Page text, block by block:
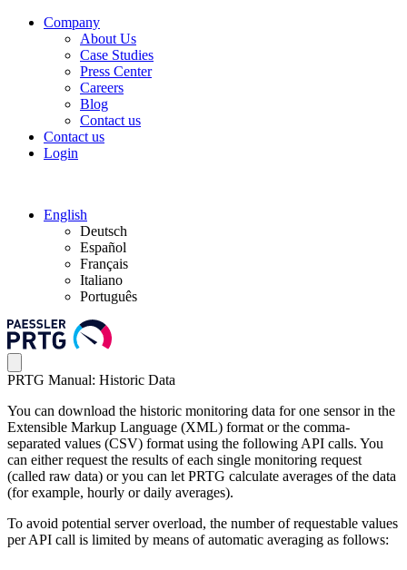
Company
About Us
Case Studies
Press Center
Careers
Blog
Contact us
Contact us
Login
English
Deutsch
Español
Français
Italiano
Português
PRTG Manual: Historic Data
You can download the historic monitoring data for one sensor in the
Extensible Markup Language (XML) format or the comma-
separated values (CSV) format using the following API calls. You
can either request the results of each single monitoring request
(called raw data) or you can let PRTG calculate averages of the data
(for example, hourly or daily averages).
To avoid potential server overload, the number of requestable values
per API call is limited by means of automatic averaging as follows: